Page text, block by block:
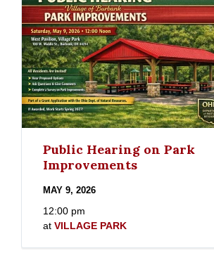
Public Hearing on Park
Improvements
MAY 9, 2026
12:00 pm
at VILLAGE PARK